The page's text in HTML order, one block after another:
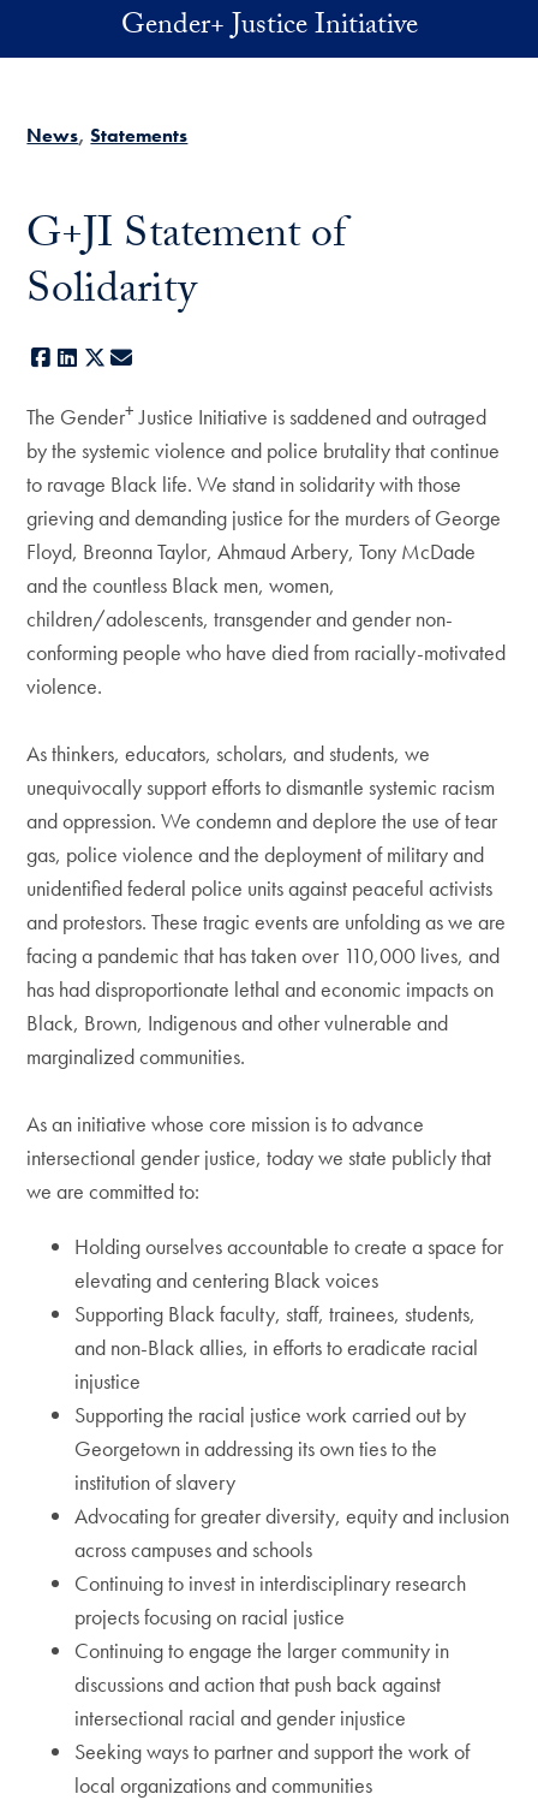
Skip to main contentGender+ Justice Initiative
News Statements
G+JI Statement of
Solidarity
Facebook
LinkedIn
X
The Gender+ Justice Initiative is saddened and outraged
by the systemic violence and police brutality that continue
to ravage Black life. We stand in solidarity with those
grieving and demanding justice for the murders of George
Floyd, Breonna Taylor, Ahmaud Arbery, Tony McDade
and the countless Black men, women,
children/adolescents, transgender and gender non-
conforming people who have died from racially-motivated
violence.
As thinkers, educators, scholars, and students, we
unequivocally support efforts to dismantle systemic racism
and oppression. We condemn and deplore the use of tear
gas, police violence and the deployment of military and
unidentified federal police units against peaceful activists
and protestors. These tragic events are unfolding as we are
facing a pandemic that has taken over 110,000 lives, and
has had disproportionate lethal and economic impacts on
Black, Brown, Indigenous and other vulnerable and
marginalized communities.
As an initiative whose core mission is to advance
intersectional gender justice, today we state publicly that
we are committed to:
Holding ourselves accountable to create a space for
elevating and centering Black voices
Supporting Black faculty, staff, trainees, students,
and non-Black allies, in efforts to eradicate racial
injustice
Supporting the racial justice work carried out by
Georgetown in addressing its own ties to the
institution of slavery
Advocating for greater diversity, equity and inclusion
across campuses and schools
Continuing to invest in interdisciplinary research
projects focusing on racial justice
Continuing to engage the larger community in
discussions and action that push back against
intersectional racial and gender injustice
Seeking ways to partner and support the work of
local organizations and communities